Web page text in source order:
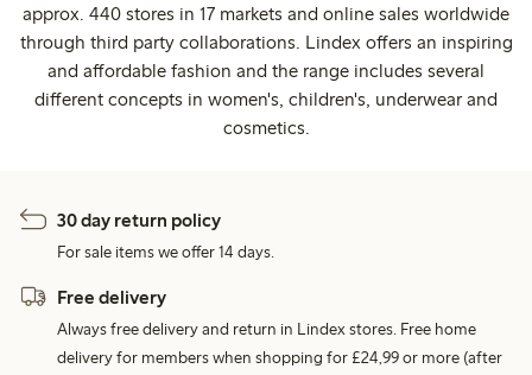
approx. 440 stores in 17 markets and online sales worldwide
through third party collaborations. Lindex offers an inspiring
and affordable fashion and the range includes several
different concepts in women's, children's, underwear and
cosmetics.
30 day return policy
For sale items we offer 14 days.
Free delivery
Always free delivery and return in Lindex stores. Free home
delivery for members when shopping for £24,99 or more (after